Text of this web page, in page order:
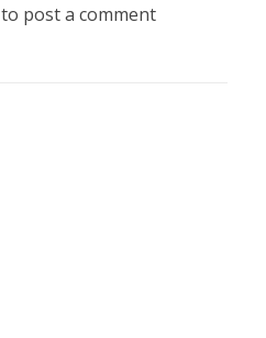
to post a comment